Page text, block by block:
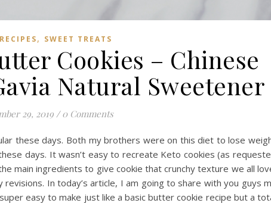
, SWEET TREATS
Cookies – Chinese
Natural Sweetener
29, 2019 / 0 Comments
these days. Both my brothers were on this diet to lose
days. It wasn’t easy to recreate Keto cookies (as
main ingredients to give cookie that crunchy texture we all
In today’s article, I am going to share with you guys
easy to make just like a basic butter cookie recipe but a